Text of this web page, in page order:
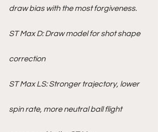
draw bias with the most forgiveness.
ST Max D: Draw model for shot shape
correction
ST Max LS: Stronger trajectory, lower
spin rate, more neutral ball flight